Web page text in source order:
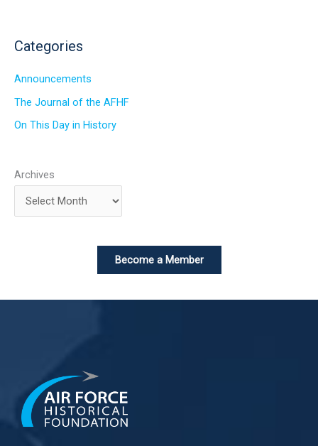
Categories
Announcements
The Journal of the AFHF
On This Day in History
Archives
Become a Member